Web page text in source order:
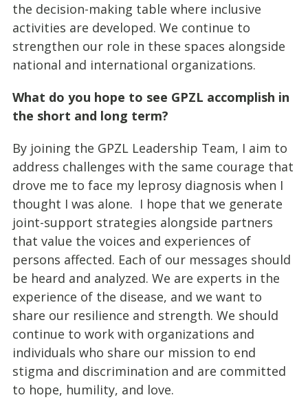
the decision-making table where inclusive
activities are developed. We continue to
strengthen our role in these spaces alongside
national and international organizations.
What do you hope to see GPZL accomplish in
the short and long term?
By joining the GPZL Leadership Team, I aim to
address challenges with the same courage that
drove me to face my leprosy diagnosis when I
thought I was alone. I hope that we generate
joint-support strategies alongside partners
that value the voices and experiences of
persons affected. Each of our messages should
be heard and analyzed. We are experts in the
experience of the disease, and we want to
share our resilience and strength. We should
continue to work with organizations and
individuals who share our mission to end
stigma and discrimination and are committed
to hope, humility, and love.